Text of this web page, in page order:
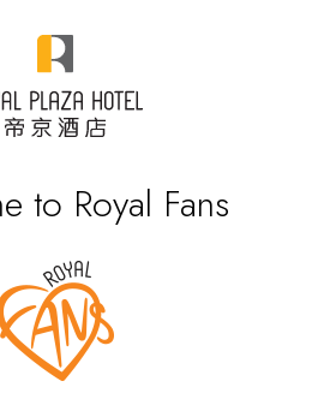
to Royal Fans